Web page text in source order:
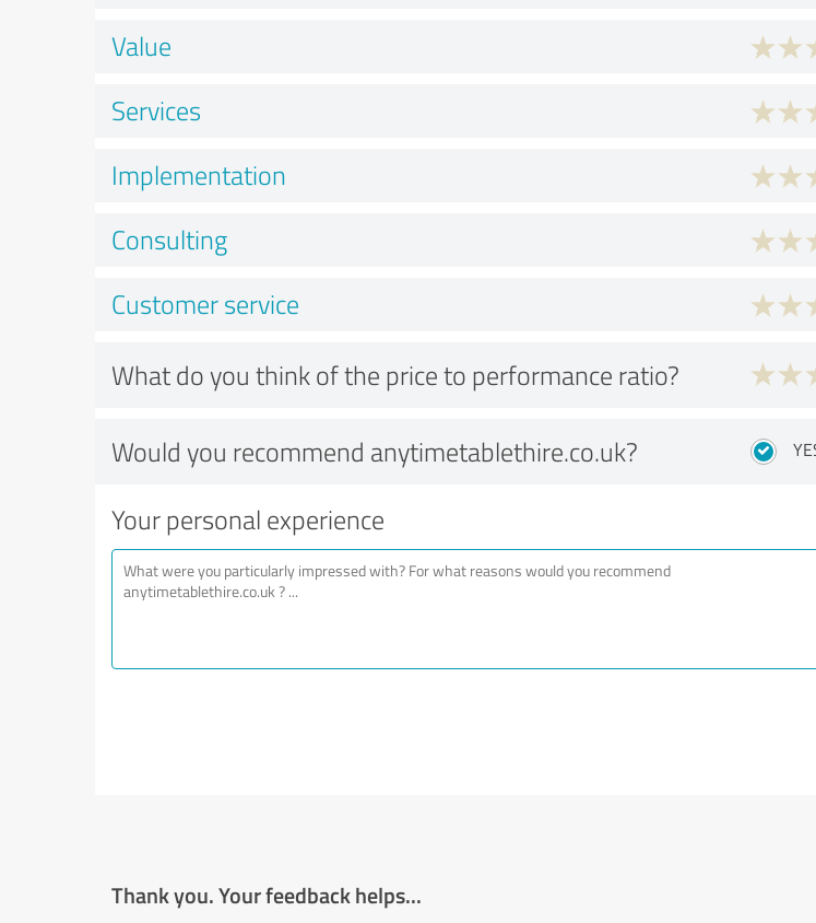
Value
Services
Implementation
Consulting
Customer service
What do you think of the price to performance ratio?
Would you recommend anytimetablethire.co.uk?
Your personal experience
Thank you. Your feedback helps...